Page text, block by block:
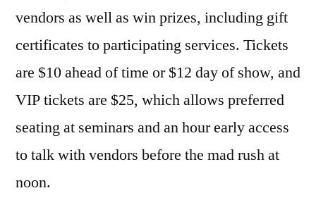
vendors as well as win prizes, including gift
certificates to participating services. Tickets
are $10 ahead of time or $12 day of show, and
VIP tickets are $25, which allows preferred
seating at seminars and an hour early access
to talk with vendors before the mad rush at
noon.